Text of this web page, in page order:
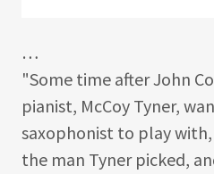
…
"Some time after John
pianist, McCoy Tyner,
saxophonist to play with,
the man Tyner picked,